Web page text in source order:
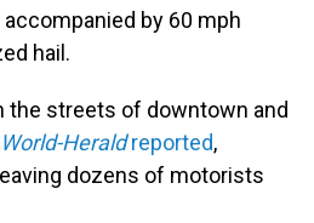
by 60 mph
hail.
the streets of downtown and
Heraldreported,
dozens of motorists